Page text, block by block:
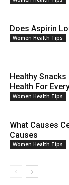
Does Aspirin
Women Health Tips
Healthy
Health For
Women Health Tips
What Causes
Causes
Women Health Tips